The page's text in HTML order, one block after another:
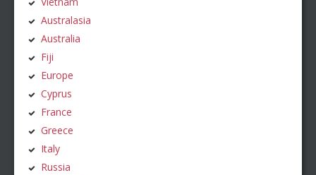
Australasia
Australia
Fiji
Europe
Cyprus
France
Greece
Italy
Russia